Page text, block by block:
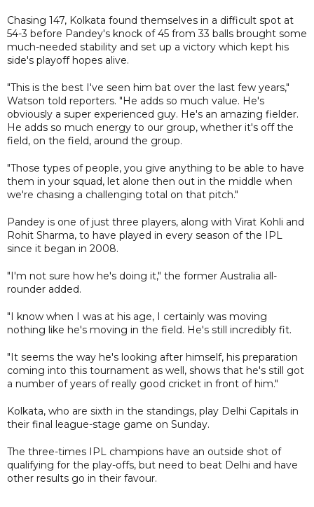
Chasing 147, Kolkata found themselves in a difficult spot at
54-3 before Pandey's knock of 45 from 33 balls brought some
much-needed stability and set up a victory which kept his
side's playoff hopes alive.
"This is the best I've seen him bat over the last few years,"
Watson told reporters. "He adds so much value. He's
obviously a super experienced guy. He's an amazing fielder.
He adds so much energy to our group, whether it's off the
field, on the field, around the group.
"Those types of people, you give anything to be able to have
them in your squad, let alone then out in the middle when
we're chasing a challenging total on that pitch."
Pandey is one of just three players, along with Virat Kohli and
Rohit Sharma, to have played in every season of the IPL
since it began in 2008.
"I'm not sure how he's doing it," the former Australia all-
rounder added.
"I know when I was at his age, I certainly was moving
nothing like he's moving in the field. He's still incredibly fit.
"It seems the way he's looking after himself, his preparation
coming into this tournament as well, shows that he's still got
a number of years of really good cricket in front of him."
Kolkata, who are sixth in the standings, play Delhi Capitals in
their final league-stage game on Sunday.
The three-times IPL champions have an outside shot of
qualifying for the play-offs, but need to beat Delhi and have
other results go in their favour.